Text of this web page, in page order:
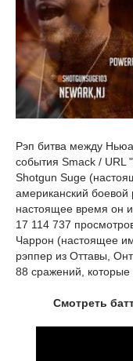
Рэп битва между
события Smack / URL
Shotgun Suge
американский
настоящее время он
17 114 737
Чаррон (настоящее
рэппер из Оттавы,
88 сражений, которые
Смотреть